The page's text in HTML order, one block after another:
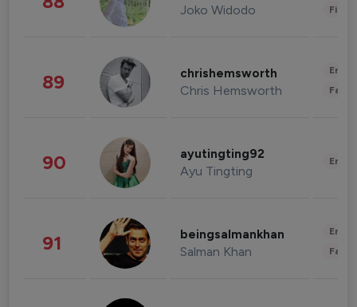
Joko Widodo
89 chrishemsworth
Chris Hemsworth
90 ayutingting92
Ayu Tingting
91 beingsalmankhan
Salman Khan